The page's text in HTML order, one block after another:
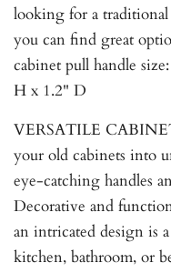
looking for a
you can find great
cabinet pull handle
H x 1.2" D
VERSATILE
your old cabinets into
eye-catching handles
Decorative and
an intricated design is
kitchen, bathroom, or